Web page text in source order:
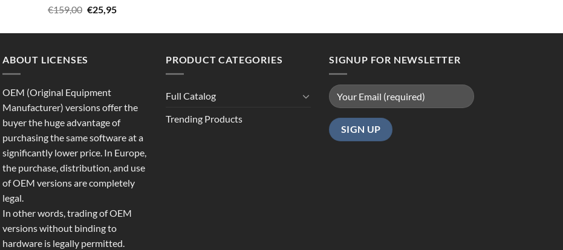
Rated5.00
out of 5
€159,00 Original
was:
€25,95Current
is:
ABOUT LICENSES
OEM (Original Equipment
Manufacturer) versions offer the
buyer the huge advantage of
purchasing the same software at a
significantly lower price. In Europe,
the purchase, distribution, and use
of OEM versions are completely
legal.
In other words, trading of OEM
versions without binding to
hardware is legally permitted.
PRODUCT CATEGORIES
Full Catalog
Trending Products
SIGNUP FOR NEWSLETTER